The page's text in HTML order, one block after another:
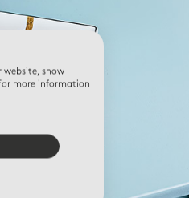
website, show
more information